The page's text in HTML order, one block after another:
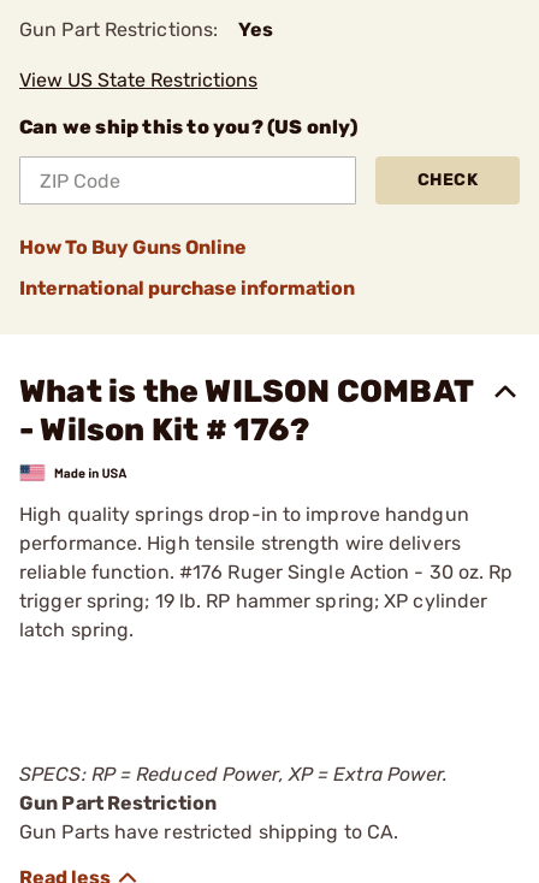
Gun Part Restrictions: Yes
View US State Restrictions
Can we ship this to you? (US only)
CHECK
How To Buy Guns Online
International purchase information
What is the WILSON COMBAT
- Wilson Kit # 176?
High quality springs drop-in to improve handgun
performance. High tensile strength wire delivers
reliable function. #176 Ruger Single Action - 30 oz. Rp
trigger spring; 19 lb. RP hammer spring; XP cylinder
latch spring.
SPECS: RP = Reduced Power, XP = Extra Power.
Gun Part Restriction
Gun Parts have restricted shipping to CA.